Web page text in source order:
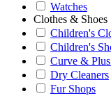
Watches
Clothes & Shoes
Children's
Children's
Curve &
Dry Cleaners
Fur Shops